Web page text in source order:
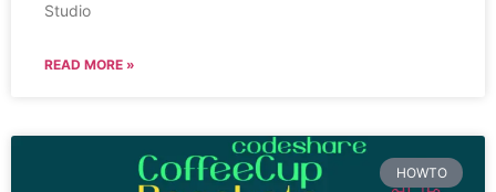
Studio
READ MORE »
HOWTO